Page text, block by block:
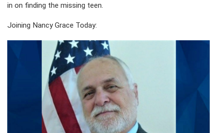
in on finding the missing teen.
Joining Nancy Grace Today: